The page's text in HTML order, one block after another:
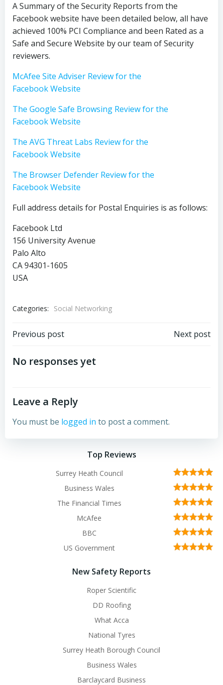
A Summary of the Security Reports from the
Facebook website have been detailed below, all have
achieved 100% PCI Compliance and been Rated as a
Safe and Secure Website by our team of Security
reviewers.
McAfee Site Adviser Review for the
Facebook Website
The Google Safe Browsing Review for the
Facebook Website
The AVG Threat Labs Review for the
Facebook Website
The Browser Defender Review for the
Facebook Website
Full address details for Postal Enquiries is as follows:
Facebook Ltd
156 University Avenue
Palo Alto
CA 94301-1605
USA
Categories: Social Networking
Post
navigation
Previous post Next post
No responses yet
Leave a Reply
You must be logged in to post a comment.
Top Reviews
Surrey Heath Council
Business Wales
The Financial Times
McAfee
BBC
US Government
New Safety Reports
Roper Scientific
DD Roofing
What Acca
National Tyres
Surrey Heath Borough Council
Business Wales
Barclaycard Business